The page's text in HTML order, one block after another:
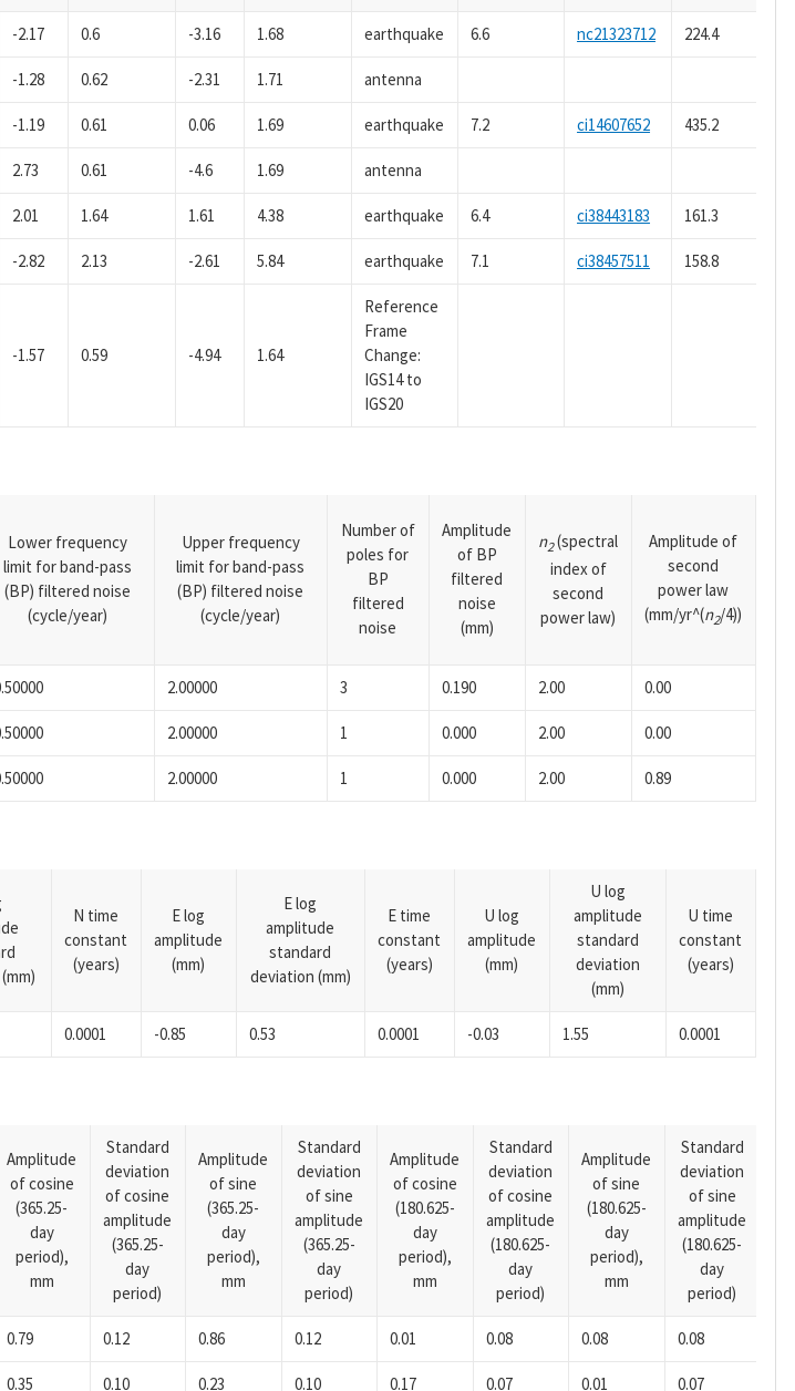
-2.17 0.6 -3.16 1.68 earthquake 6.6 nc21323712 224.4
-1.28 0.62 -2.31 1.71 antenna
-1.19 0.61 0.06 1.69 earthquake 7.2 ci14607652 435.2
2.73 0.61 -4.6 1.69 antenna
2.01 1.64 1.61 4.38 earthquake 6.4 ci38443183 161.3
-2.82 2.13 -2.61 5.84 earthquake 7.1 ci38457511 158.8
-1.57 0.59 -4.94 1.64
Reference
Frame
Change:
IGS14 to
IGS20
Lower frequency
limit for band-pass
(BP) filtered noise
(cycle/year)
Upper frequency
limit for band-pass
(BP) filtered noise
(cycle/year)
Number of
poles for
BP
filtered
noise
Amplitude
of BP
filtered
noise
(mm)
n2(spectral
index of
second
power law)
Amplitude of
second
power law
(mm/yr^(n2/4))
2.00000 3 0.190 2.00 0.00
2.00000 1 0.000 2.00 0.00
2.00000 1 0.000 2.00 0.89
N time
constant
(years)
E log
amplitude
(mm)
E log
amplitude
standard
deviation (mm)
E time
constant
(years)
U log
amplitude
(mm)
U log
amplitude
standard
deviation
(mm)
U time
constant
(years)
0.0001 -0.85 0.53 0.0001 -0.03 1.55 0.0001
Amplitude
of cosine
(365.25-
day
period),
mm
Standard
deviation
of cosine
amplitude
(365.25-
day
period)
Amplitude
of sine
(365.25-
day
period),
mm
Standard
deviation
of sine
amplitude
(365.25-
day
period)
Amplitude
of cosine
(180.625-
day
period),
mm
Standard
deviation
of cosine
amplitude
(180.625-
day
period)
Amplitude
of sine
(180.625-
day
period),
mm
Standard
deviation
of sine
amplitude
(180.625-
day
period)
0.79 0.12 0.86 0.12 0.01 0.08 0.08 0.08
0.35 0.10 0.23 0.10 0.17 0.07 0.01 0.07